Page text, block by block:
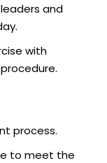
and
with
process.
to meet the